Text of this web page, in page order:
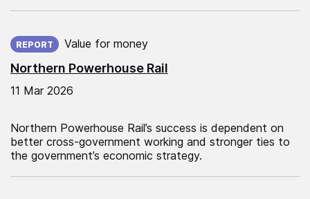
Northern Powerhouse Rail
REPORT Value for money
11 Mar 2026
Northern Powerhouse Rail’s success is dependent on
better cross-government working and stronger ties to
the government’s economic strategy.